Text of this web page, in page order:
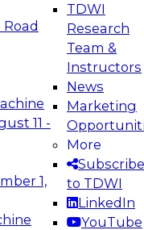
11 -
1,
TDWI
Research
Team &
Instructors
News
Marketing
More
Subscribe
to TDWI
LinkedIn
YouTube
Future:
for AI and
how to take
data